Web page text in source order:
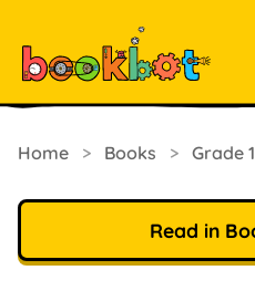
Home > Books > Grade 1
Read in